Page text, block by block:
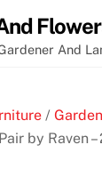
And
/
by Raven